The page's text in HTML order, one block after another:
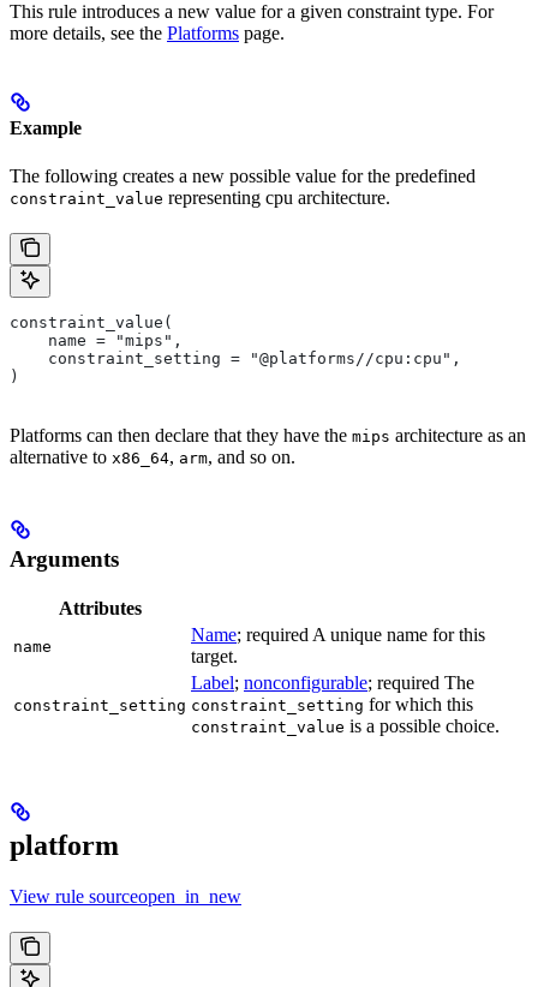
This rule introduces a new value for a given constraint type. For
more details, see the Platforms page.
Example
The following creates a new possible value for the predefined
constraint_value representing cpu architecture.
constraint_value(
    name = "mips",
    constraint_setting = "@platforms//cpu:cpu",
)
Platforms can then declare that they have the mips architecture as an
alternative to x86_64, arm, and so on.
Arguments
Attributes
name
Name; required A unique name for this
target.
constraint_setting
Label; nonconfigurable; required The
constraint_setting for which this
constraint_value is a possible choice.
platform
View rule sourceopen_in_new